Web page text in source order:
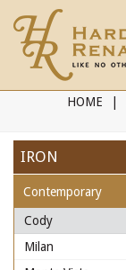
HOME
IRON
Contemporary
Cody
Milan